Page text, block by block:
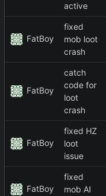
active
FatBoy
fixed
mob loot
crash
FatBoy
catch
code for
loot
crash
FatBoy
fixed HZ
loot
issue
FatBoy
fixed
mob AI